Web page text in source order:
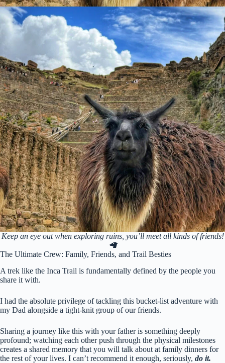
Keep an eye out when exploring ruins, you’ll meet all kinds of friends!
🦙
The Ultimate Crew: Family, Friends, and Trail Besties
A trek like the Inca Trail is fundamentally defined by the people you
share it with.
I had the absolute privilege of tackling this bucket-list adventure with
my Dad alongside a tight-knit group of our friends.
Sharing a journey like this with your father is something deeply
profound; watching each other push through the physical milestones
creates a shared memory that you will talk about at family dinners for
the rest of your lives. I can’t recommend it enough, seriously, do it.